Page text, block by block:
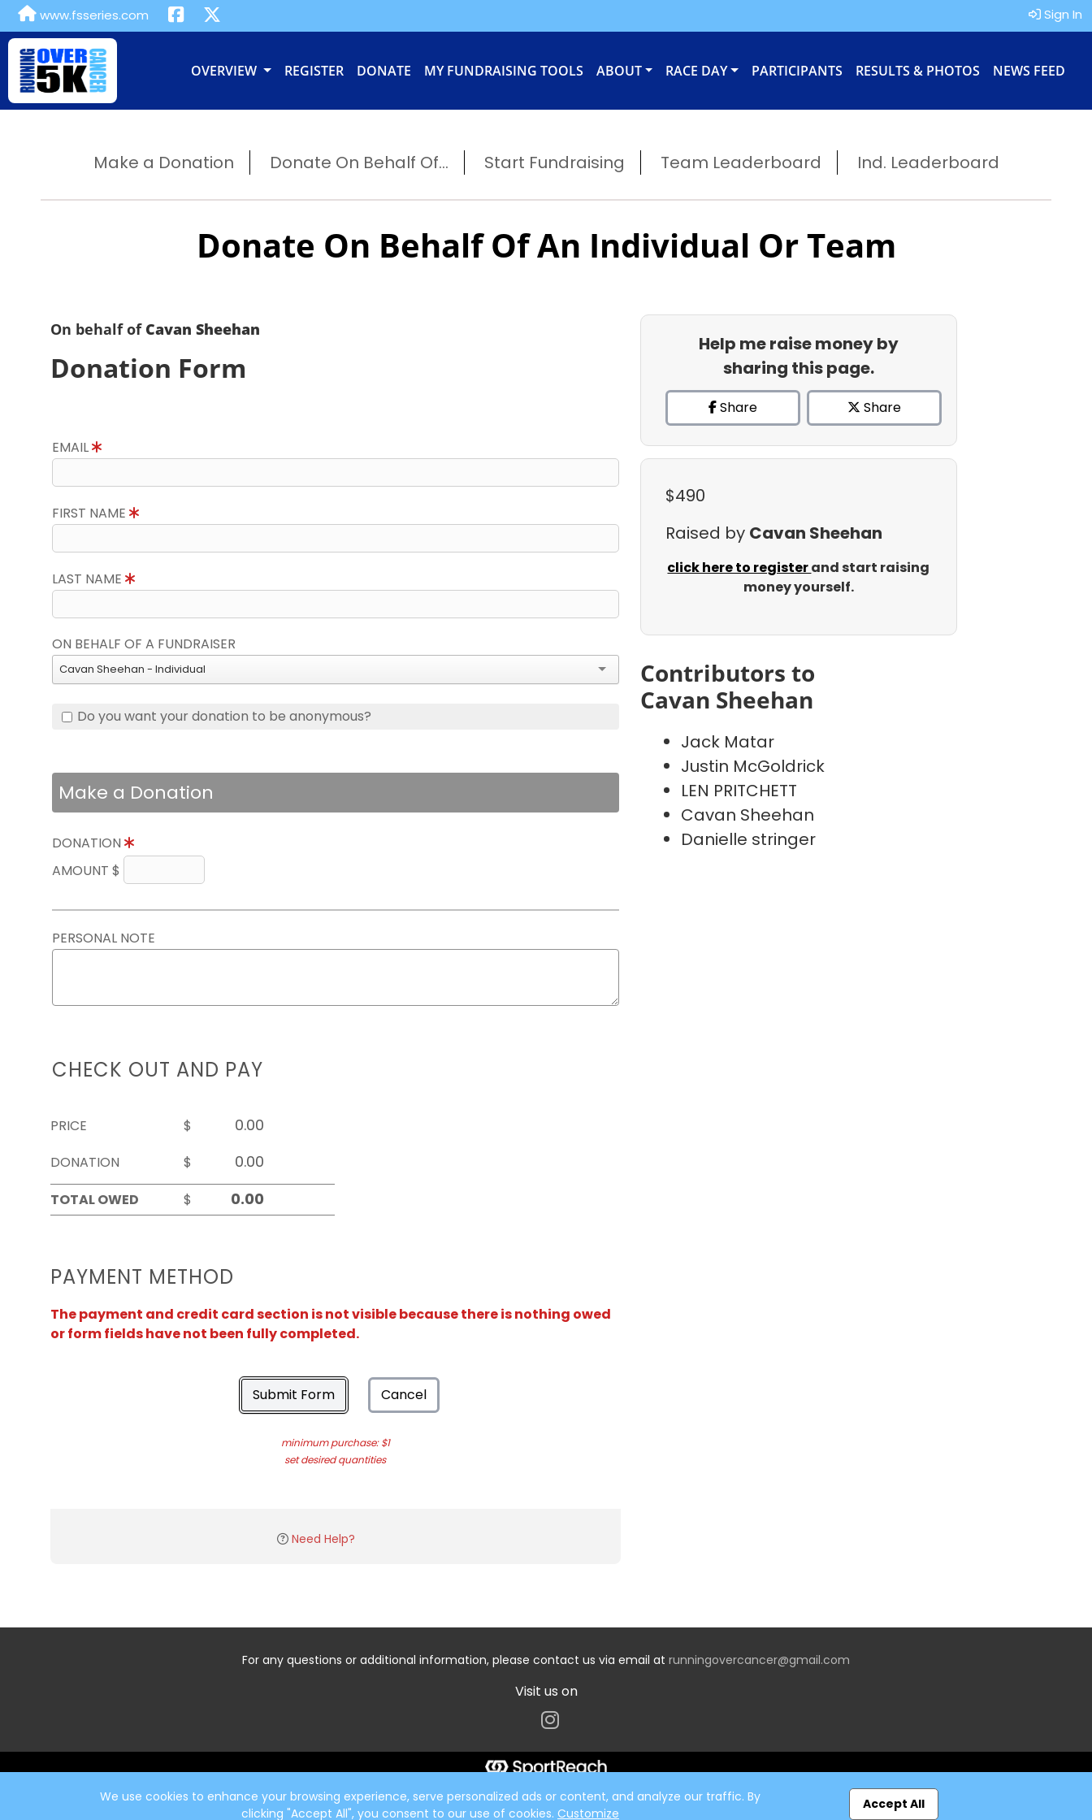
www.fsseries.com Sign In
OVERVIEW REGISTER DONATE MY FUNDRAISING TOOLS ABOUT RACE DAY PARTICIPANTS RESULTS & PHOTOS NEWS FEED
Make a Donation Donate On Behalf Of... Start Fundraising Team Leaderboard Ind. Leaderboard
Donate On Behalf Of An Individual Or Team
On behalf of Cavan Sheehan
Donation Form
EMAIL
FIRST NAME
LAST NAME
ON BEHALF OF A FUNDRAISER
Cavan Sheehan - Individual
Do you want your donation to be anonymous?
Make a Donation
DONATION
AMOUNT $
PERSONAL NOTE
CHECK OUT AND PAY
PRICE
$
DONATION
$
TOTAL OWED
$
PAYMENT METHOD
The payment and credit card section is not visible because there is nothing owed
or form fields have not been fully completed.
Submit Form Cancel
minimum purchase: $1
set desired quantities
Need Help?
Help me raise money by
sharing this page.
Share Share
$490
Raised by Cavan Sheehan
click here to registerand start raising
money yourself.
Contributors to
Cavan Sheehan
Jack Matar
Justin McGoldrick
LEN PRITCHETT
Cavan Sheehan
Danielle stringer
For any questions or additional information, please contact us via email at runningovercancer@gmail.com
Visit us on
We use cookies to enhance your browsing experience, serve personalized ads or content, and analyze our traffic. By
clicking "Accept All", you consent to our use of cookies. Customize
Accept All
Start typing the fundraiser, team, or captain...